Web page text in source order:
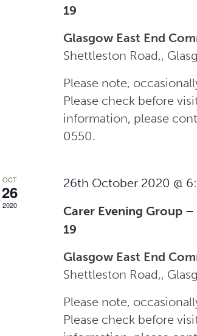
19
Glasgow East End
Shettleston Road,,
Please note,
Please check before
information, please
0550.
OCT
26
2020
26th October 2020 @
Carer Evening Group
19
Glasgow East End
Shettleston Road,,
Please note,
Please check before